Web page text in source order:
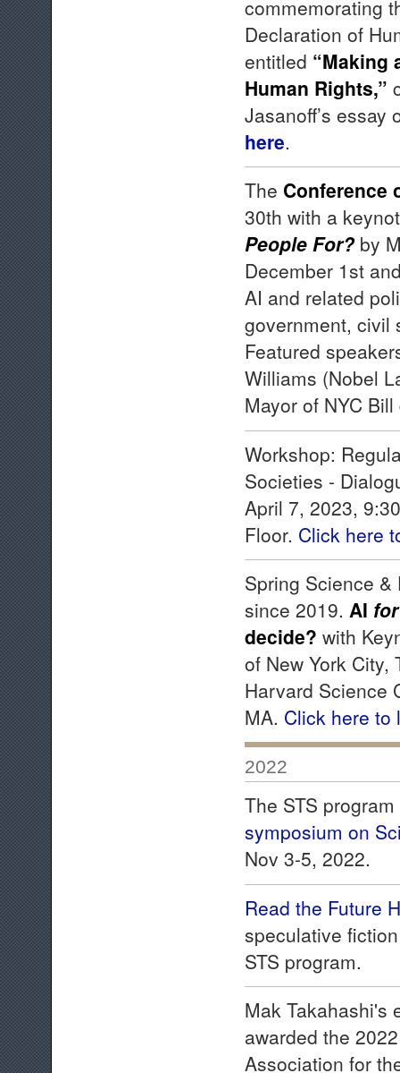
commemorating
Declaration of
entitled “Making
Human Rights,”
Jasanoff’s
here.
The Conference
30th with a
People For? by
December 1st
AI and related
government, civil
Featured
Williams (Nobel
Mayor of NYC
Workshop:
Societies -
April 7, 2023,
Floor. Click here
Spring Science
since 2019. AI for
decide? with
of New York City,
Harvard Science
MA. Click here to
2022
The STS
symposium on
Nov 3-5, 2022.
Read the Future
speculative
STS program.
Mak Takahashi's
awarded the
Association for